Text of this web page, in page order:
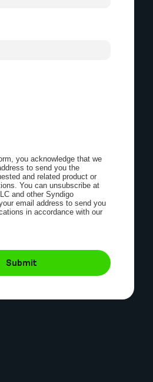
you acknowledge that we
to send you the
and related product or
You can unsubscribe at
and other Syndigo
email address to send you
in accordance with our
Submit